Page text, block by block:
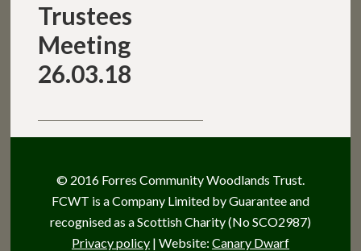
Trustees
Meeting
26.03.18
© 2016 Forres Community Woodlands Trust.
FCWT is a Company Limited by Guarantee and
recognised as a Scottish Charity (No SCO2987)
Privacy policy | Website: Canary Dwarf